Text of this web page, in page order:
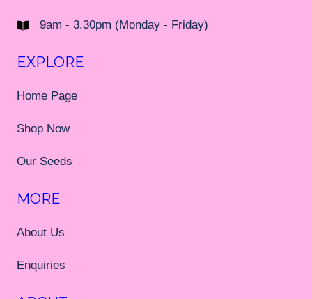
9am - 3.30pm (Monday - Friday)
EXPLORE
Home Page
Shop Now
Our Seeds
MORE
About Us
Enquiries